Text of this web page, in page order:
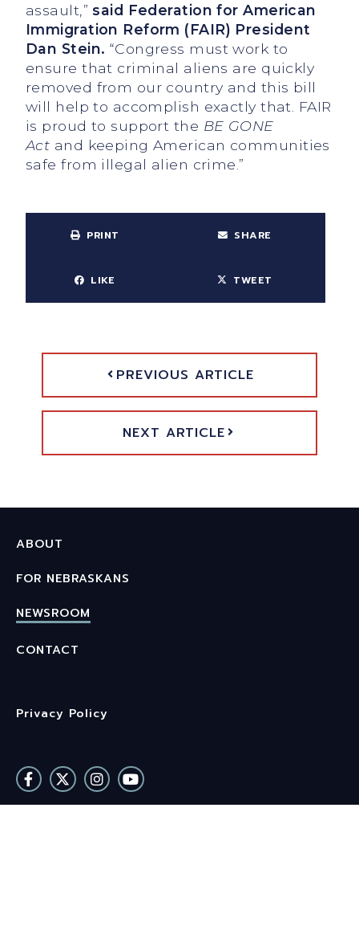
assault,”said Federation for American
Immigration Reform (FAIR) President
Dan Stein. “Congress must work to
ensure that criminal aliens are quickly
removed from our country and this bill
will help to accomplish exactly that. FAIR
is proud to support the BE GONE
Act and keeping American communities
safe from illegal alien crime.”
PRINT SHARE
LIKE TWEET
PREVIOUS ARTICLE
NEXT ARTICLE
ABOUT
FOR NEBRASKANS
NEWSROOM
CONTACT
Privacy Policy